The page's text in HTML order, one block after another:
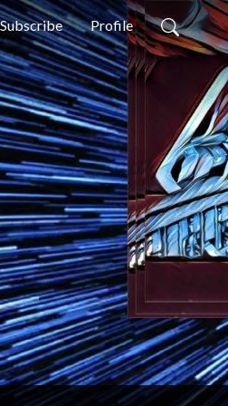
Subscribe Profile